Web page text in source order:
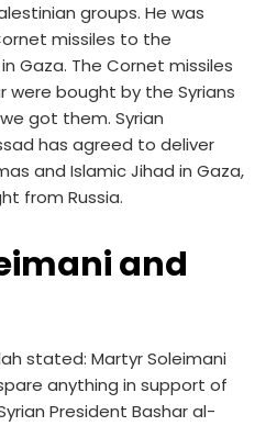
groups. He was
missiles to the
Gaza. The Cornet missiles
were bought by the Syrians
got them. Syrian
has agreed to deliver
and Islamic Jihad in Gaza,
from Russia.
and
stated: Martyr Soleimani
anything in support of
President Bashar al-